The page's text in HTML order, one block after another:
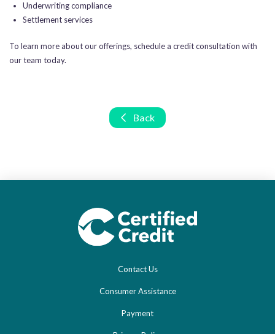
Underwriting compliance
Settlement services
To learn more about our offerings, schedule a credit consultation with
our team today.
Back
Contact Us
Consumer Assistance
Payment